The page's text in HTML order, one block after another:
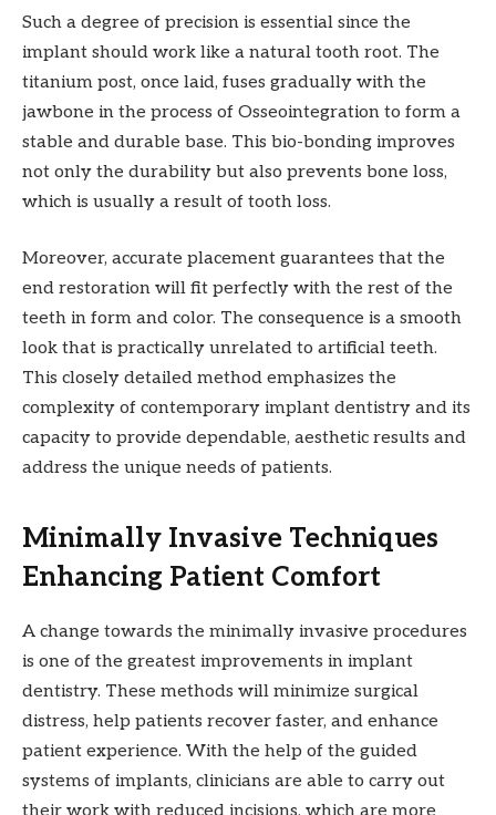
Such a degree of precision is essential since the
implant should work like a natural tooth root. The
titanium post, once laid, fuses gradually with the
jawbone in the process of Osseointegration to form a
stable and durable base. This bio-bonding improves
not only the durability but also prevents bone loss,
which is usually a result of tooth loss.
Moreover, accurate placement guarantees that the
end restoration will fit perfectly with the rest of the
teeth in form and color. The consequence is a smooth
look that is practically unrelated to artificial teeth.
This closely detailed method emphasizes the
complexity of contemporary implant dentistry and its
capacity to provide dependable, aesthetic results and
address the unique needs of patients.
Minimally Invasive Techniques
Enhancing Patient Comfort
A change towards the minimally invasive procedures
is one of the greatest improvements in implant
dentistry. These methods will minimize surgical
distress, help patients recover faster, and enhance
patient experience. With the help of the guided
systems of implants, clinicians are able to carry out
their work with reduced incisions, which are more